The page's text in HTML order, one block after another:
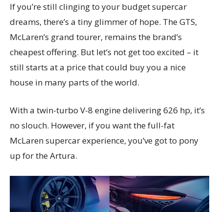
If you’re still clinging to your budget supercar
dreams, there’s a tiny glimmer of hope. The GTS,
McLaren’s grand tourer, remains the brand’s
cheapest offering. But let’s not get too excited – it
still starts at a price that could buy you a nice
house in many parts of the world.
With a twin-turbo V-8 engine delivering 626 hp, it’s
no slouch. However, if you want the full-fat
McLaren supercar experience, you’ve got to pony
up for the Artura.